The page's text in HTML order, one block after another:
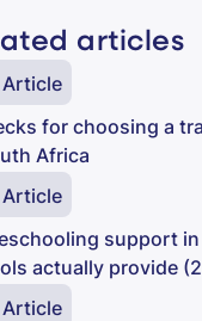
articles
Article
for choosing a
Africa
Article
support
actually provide
Article